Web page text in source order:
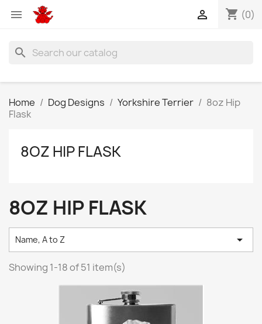
 shopping_cart (0)

search
Home Dog Designs Yorkshire Terrier
8oz Hip
Flask
8OZ HIP FLASK
8OZ HIP FLASK
Name, A to Z 
Showing 1-18 of 51 item(s)